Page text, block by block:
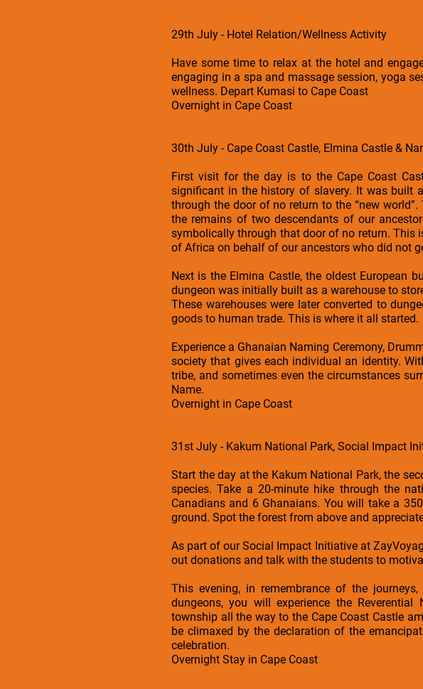
29th July - Hotel Relation/Wellness Activity
Have some time to relax at the hotel and
engaging in a spa and massage session, yoga
wellness. Depart Kumasi to Cape Coast
Overnight in Cape Coast
30th July - Cape Coast Castle, Elmina Castle &
First visit for the day is to the Cape Coast
significant in the history of slavery. It was built
through the door of no return to the “new
the remains of two descendants of our
symbolically through that door of no return. This
of Africa on behalf of our ancestors who did not
Next is the Elmina Castle, the oldest European
dungeon was initially built as a warehouse to
These warehouses were later converted to
goods to human trade. This is where it all started.
Experience a Ghanaian Naming Ceremony,
society that gives each individual an identity.
tribe, and sometimes even the circumstances
Name.
Overnight in Cape Coast
31st July - Kakum National Park, Social Impact
Start the day at the Kakum National Park, the
species. Take a 20-minute hike through the
Canadians and 6 Ghanaians. You will take a
ground. Spot the forest from above and
As part of our Social Impact Initiative at
out donations and talk with the students to
This evening, in remembrance of the
dungeons, you will experience the
township all the way to the Cape Coast Castle
be climaxed by the declaration of the
celebration.
Overnight Stay in Cape Coast